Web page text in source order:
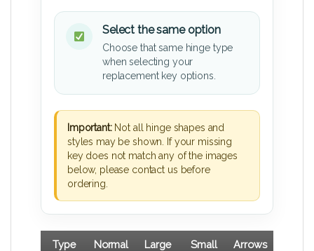
Select the same option
Choose that same hinge type
when selecting your
replacement key options.
Important:Not all hinge shapes and
styles may be shown. If your missing
key does not match any of the images
below, please contact us before
ordering.
Type
Normal
Large
Small
Arrows